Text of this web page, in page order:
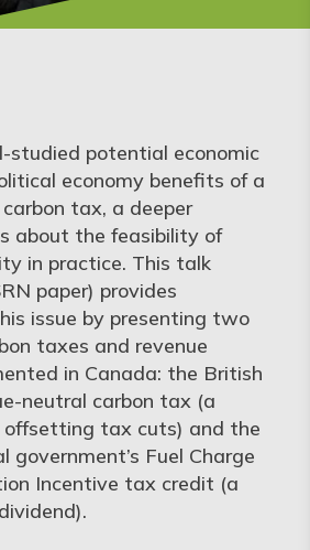
studied potential economic
economy benefits of a
tax, a deeper
about the feasibility of
in practice. This talk
paper) provides
issue by presenting two
taxes and revenue
in Canada: the British
neutral carbon tax (a
tax cuts) and the
government’s Fuel Charge
Incentive tax credit (a